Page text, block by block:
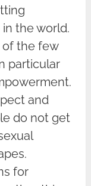
the world.
of the few
particular
and
do not get
for